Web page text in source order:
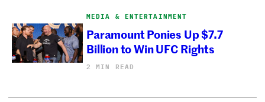
MEDIA & ENTERTAINMENT
Paramount Ponies Up $7.7
Billion to Win UFC Rights
2 MIN READ